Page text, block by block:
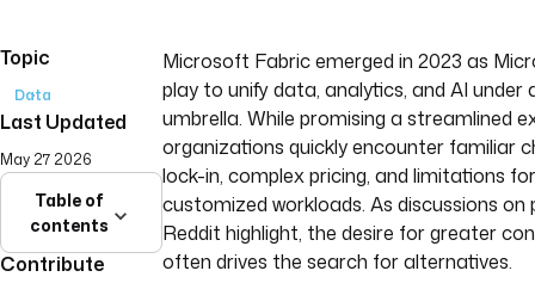
Topic
Data
Last Updated
May 27 2026
Table of
contents
Contribute
Microsoft Fabric emerged in 2023 as
play to unify data, analytics, and AI under
umbrella. While promising a streamlined
organizations quickly encounter familiar
lock-in, complex pricing, and limitations
customized workloads. As discussions
Reddit highlight, the desire for greater
often drives the search for alternatives.